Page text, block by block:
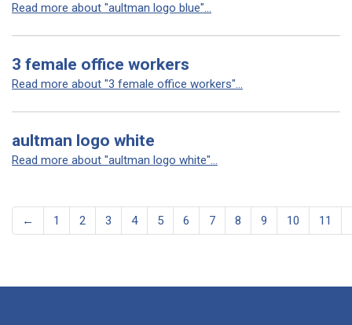
Read more about "aultman logo blue"...
3 female office workers
Read more about "3 female office workers"...
aultman logo white
Read more about "aultman logo white"...
← 1 2 3 4 5 6 7 8 9 10 11